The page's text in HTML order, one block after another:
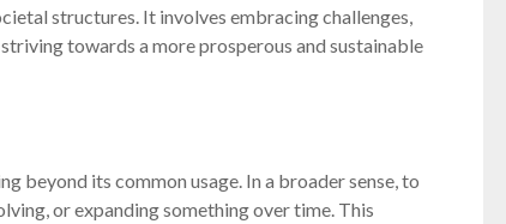
structures. It involves embracing challenges,
towards a more prosperous and sustainable
beyond its common usage. In a broader sense, to
or expanding something over time. This